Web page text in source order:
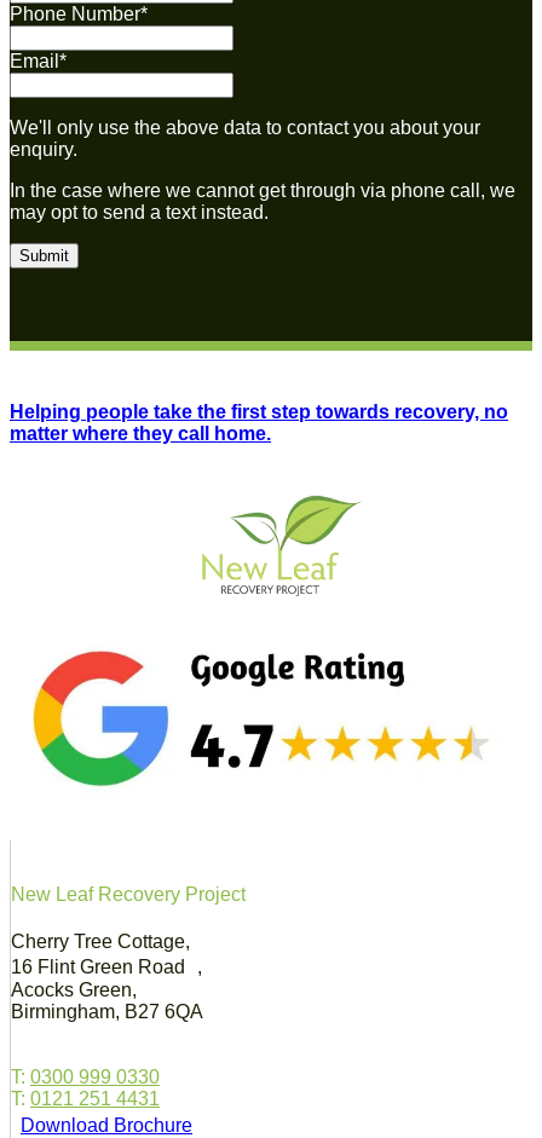
Phone Number*
Email *
We'll only use the above data to contact you about your
enquiry.
In the case where we cannot get through via phone call, we
may opt to send a text instead.
Helping people take the first step towards recovery, no
matter where they call home.
New Leaf Recovery Project
Cherry Tree Cottage,
16 Flint Green Road ,
Acocks Green,
Birmingham, B27 6QA
T: 0300 999 0330
T: 0121 251 4431
Download Brochure